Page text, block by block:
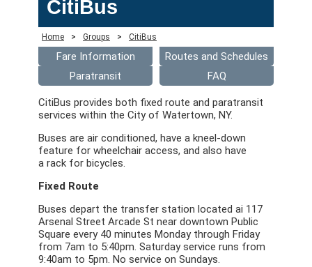
CitiBus
Home > Groups > CitiBus
Fare Information
Routes and Schedules
Paratransit
FAQ
CitiBus provides both fixed route and paratransit
services within the City of Watertown, NY.
Buses are air conditioned, have a kneel-down
feature for wheelchair access, and also have
a rack for bicycles.
Fixed Route
Buses depart the transfer station located ai 117
Arsenal Street Arcade St near downtown Public
Square every 40 minutes Monday through Friday
from 7am to 5:40pm. Saturday service runs from
9:40am to 5pm. No service on Sundays.